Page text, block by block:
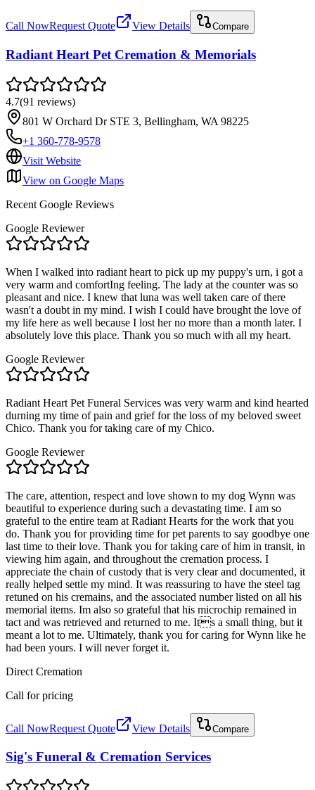
Call NowRequest Quote View Details Compare
Radiant Heart Pet Cremation & Memorials
4.7(91 reviews)
801 W Orchard Dr STE 3, Bellingham, WA 98225
+1 360-778-9578
Visit Website
View on Google Maps
Recent Google Reviews
Google Reviewer
When I walked into radiant heart to pick up my puppy's urn, i got a
very warm and comfortIng feeling. The lady at the counter was so
pleasant and nice. I knew that luna was well taken care of there
wasn't a doubt in my mind. I wish I could have brought the love of
my life here as well because I lost her no more than a month later. I
absolutely love this place. Thank you so much with all my heart.
Google Reviewer
Radiant Heart Pet Funeral Services was very warm and kind hearted
durning my time of pain and grief for the loss of my beloved sweet
Chico. Thank you for taking care of my Chico.
Google Reviewer
The care, attention, respect and love shown to my dog Wynn was
beautiful to experience during such a devastating time. I am so
grateful to the entire team at Radiant Hearts for the work that you
do. Thank you for providing time for pet parents to say goodbye one
last time to their love. Thank you for taking care of him in transit, in
viewing him again, and throughout the cremation process. I
appreciate the chain of custody that is very clear and documented, it
really helped settle my mind. It was reassuring to have the steel tag
retuned on his cremains, and the associated number listed on all his
memorial items. Im also so grateful that his microchip remained in
tact and was retrieved and returned to me. Its a small thing, but it
meant a lot to me. Ultimately, thank you for caring for Wynn like he
had been yours. I will never forget it.
Direct Cremation
Call for pricing
Call NowRequest Quote View Details Compare
Sig's Funeral & Cremation Services